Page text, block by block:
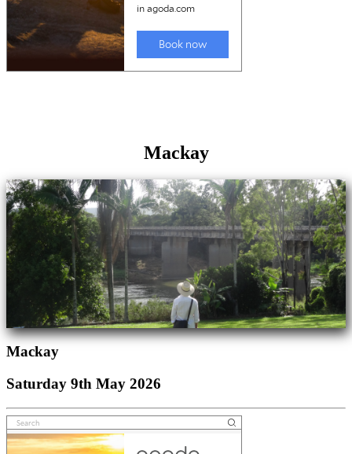
Mackay
Mackay
Saturday 9th May 2026